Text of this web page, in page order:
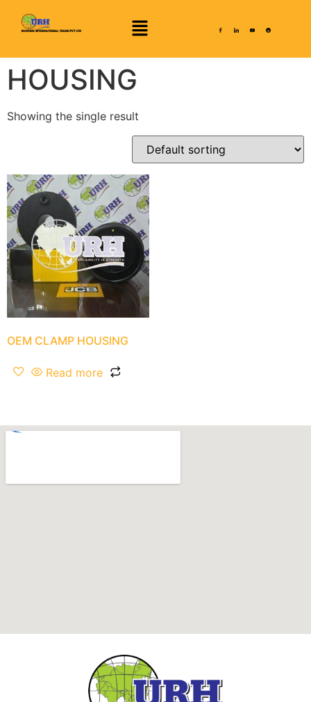
HOUSING
Showing the single result
OEM CLAMP HOUSING
Read more